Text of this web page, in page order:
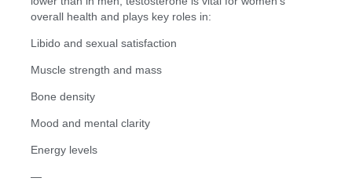
overall health and plays key roles in:
Libido and sexual satisfaction
Muscle strength and mass
Bone density
Mood and mental clarity
Energy levels
—